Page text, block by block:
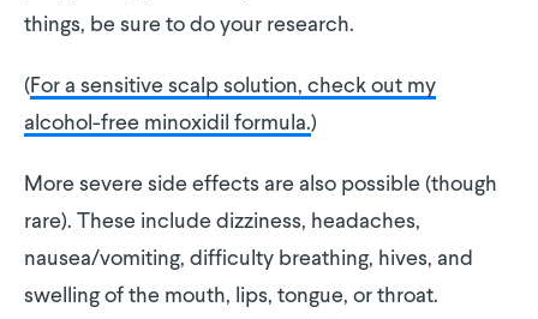
things, be sure to do your research.
(For a sensitive scalp solution, check out my
alcohol-free minoxidil formula.)
More severe side effects are also possible (though
rare). These include dizziness, headaches,
nausea/vomiting, difficulty breathing, hives, and
swelling of the mouth, lips, tongue, or throat.